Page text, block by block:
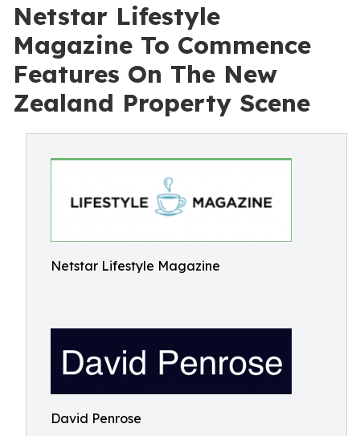
Netstar Lifestyle
Magazine To Commence
Features On The New
Zealand Property Scene
Netstar Lifestyle Magazine
David Penrose